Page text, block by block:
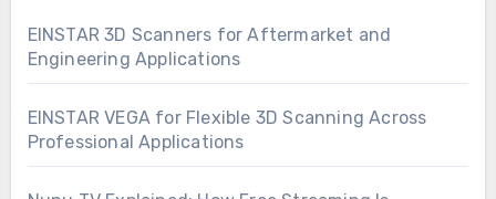
EINSTAR 3D Scanners for Aftermarket and
Engineering Applications
EINSTAR VEGA for Flexible 3D Scanning Across
Professional Applications